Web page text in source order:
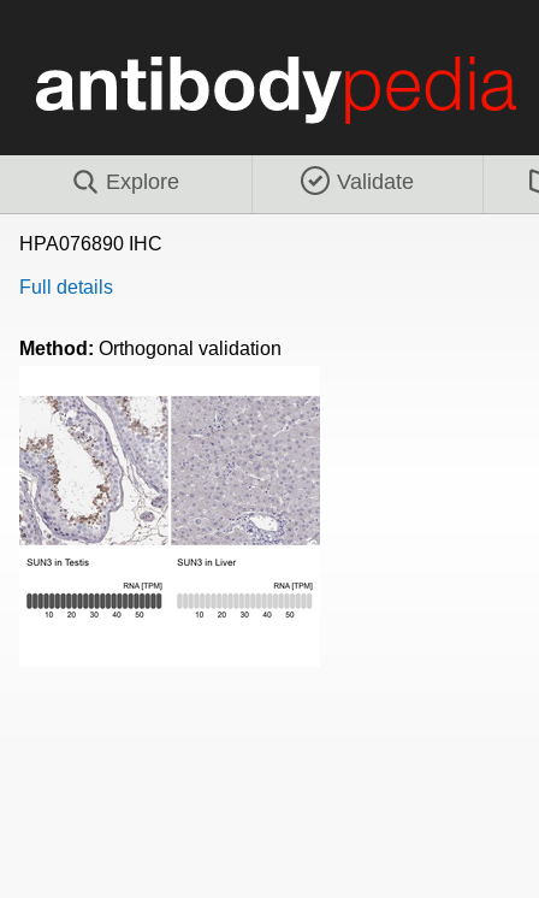
Explore Validate
HPA076890 IHC
Full details
Method: Orthogonal validation